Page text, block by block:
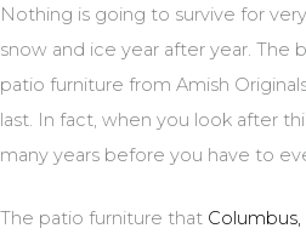
Nothing is going to survive for
snow and ice year after year. The
patio furniture from Amish
last. In fact, when you look after
many years before you have to
The patio furniture that